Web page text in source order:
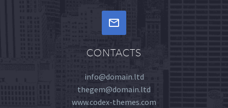
CONTACTS
info@domain.ltd
thegem@domain.ltd
www.codex-themes.com